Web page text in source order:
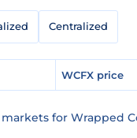
Centralized
WCFX price
for Wrapped